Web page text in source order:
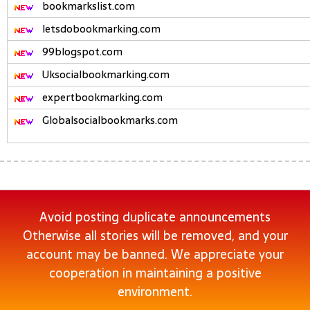
bookmarkslist.com
letsdobookmarking.com
99blogspot.com
Uksocialbookmarking.com
expertbookmarking.com
Globalsocialbookmarks.com
Avoid posting duplicate announcements
Otherwise all stories will be removed, and your
account may be banned. We appreciate your
cooperation in maintaining a positive
environment.